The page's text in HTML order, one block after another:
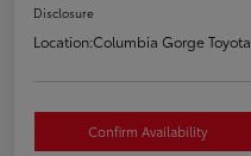
Disclosure
Location:Columbia Gorge Toyota
Confirm Availability